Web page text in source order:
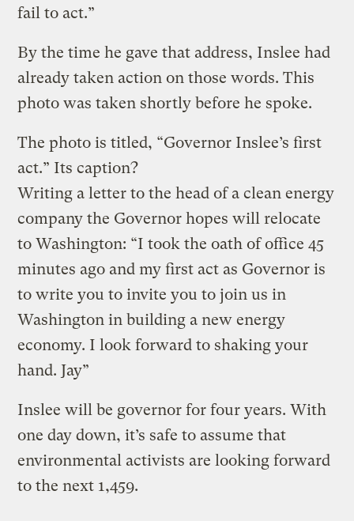
fail to act.”
By the time he gave that address, Inslee had
already taken action on those words. This
photo was taken shortly before he spoke.
The photo is titled, “Governor Inslee’s first
act.” Its caption?
Writing a letter to the head of a clean energy
company the Governor hopes will relocate
to Washington: “I took the oath of office 45
minutes ago and my first act as Governor is
to write you to invite you to join us in
Washington in building a new energy
economy. I look forward to shaking your
hand. Jay”
Inslee will be governor for four years. With
one day down, it’s safe to assume that
environmental activists are looking forward
to the next 1,459.